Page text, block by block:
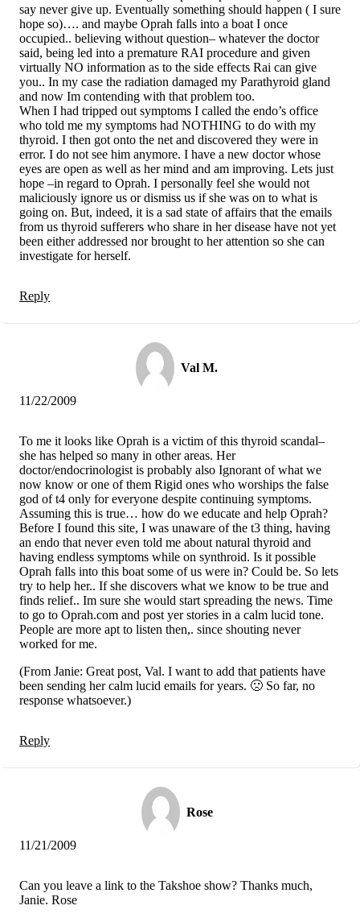
say never give up. Eventually something should happen ( I sure
hope so)…. and maybe Oprah falls into a boat I once
occupied.. believing without question– whatever the doctor
said, being led into a premature RAI procedure and given
virtually NO information as to the side effects Rai can give
you.. In my case the radiation damaged my Parathyroid gland
and now Im contending with that problem too.
When I had tripped out symptoms I called the endo’s office
who told me my symptoms had NOTHING to do with my
thyroid. I then got onto the net and discovered they were in
error. I do not see him anymore. I have a new doctor whose
eyes are open as well as her mind and am improving. Lets just
hope –in regard to Oprah. I personally feel she would not
maliciously ignore us or dismiss us if she was on to what is
going on. But, indeed, it is a sad state of affairs that the emails
from us thyroid sufferers who share in her disease have not yet
been either addressed nor brought to her attention so she can
investigate for herself.
Reply
Val M.
11/22/2009
To me it looks like Oprah is a victim of this thyroid scandal–
she has helped so many in other areas. Her
doctor/endocrinologist is probably also Ignorant of what we
now know or one of them Rigid ones who worships the false
god of t4 only for everyone despite continuing symptoms.
Assuming this is true… how do we educate and help Oprah?
Before I found this site, I was unaware of the t3 thing, having
an endo that never even told me about natural thyroid and
having endless symptoms while on synthroid. Is it possible
Oprah falls into this boat some of us were in? Could be. So lets
try to help her.. If she discovers what we know to be true and
finds relief.. Im sure she would start spreading the news. Time
to go to Oprah.com and post yer stories in a calm lucid tone.
People are more apt to listen then,. since shouting never
worked for me.
(From Janie: Great post, Val. I want to add that patients have
been sending her calm lucid emails for years. 🙁 So far, no
response whatsoever.)
Reply
Rose
11/21/2009
Can you leave a link to the Takshoe show? Thanks much,
Janie. Rose